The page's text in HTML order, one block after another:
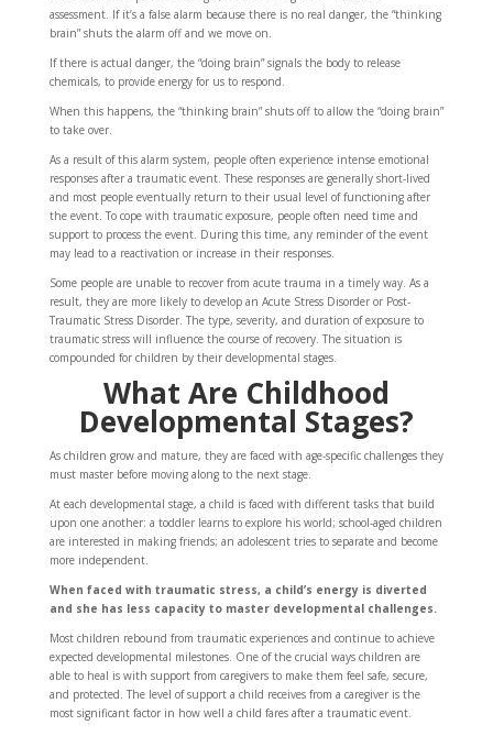
assessment. If it’s a false alarm because there is no real danger, the “thinking
brain” shuts the alarm off and we move on.
If there is actual danger, the “doing brain” signals the body to release
chemicals, to provide energy for us to respond.
When this happens, the “thinking brain” shuts off to allow the “doing brain”
to take over.
As a result of this alarm system, people often experience intense emotional
responses after a traumatic event. These responses are generally short-lived
and most people eventually return to their usual level of functioning after
the event. To cope with traumatic exposure, people often need time and
support to process the event. During this time, any reminder of the event
may lead to a reactivation or increase in their responses.
Some people are unable to recover from acute trauma in a timely way. As a
result, they are more likely to develop an Acute Stress Disorder or Post-
Traumatic Stress Disorder. The type, severity, and duration of exposure to
traumatic stress will influence the course of recovery. The situation is
compounded for children by their developmental stages.
What Are Childhood
Developmental Stages?
As children grow and mature, they are faced with age-specific challenges they
must master before moving along to the next stage.
At each developmental stage, a child is faced with different tasks that build
upon one another: a toddler learns to explore his world; school-aged children
are interested in making friends; an adolescent tries to separate and become
more independent.
When faced with traumatic stress, a child’s energy is diverted
and she has less capacity to master developmental challenges.
Most children rebound from traumatic experiences and continue to achieve
expected developmental milestones. One of the crucial ways children are
able to heal is with support from caregivers to make them feel safe, secure,
and protected. The level of support a child receives from a caregiver is the
most significant factor in how well a child fares after a traumatic event.